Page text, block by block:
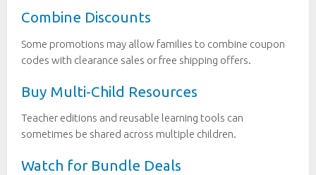
Combine Discounts
Some promotions may allow families to combine coupon
codes with clearance sales or free shipping offers.
Buy Multi-Child Resources
Teacher editions and reusable learning tools can
sometimes be shared across multiple children.
Watch for Bundle Deals